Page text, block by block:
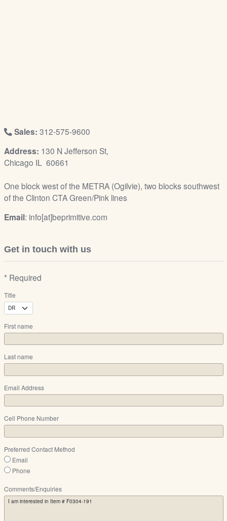
Sales: 312-575-9600
Address: 130 N Jefferson St,
Chicago IL 60661
One block west of the METRA (Ogilvie), two blocks southwest
of the Clinton CTA Green/Pink lines
Email: info[at]beprimitive.com
Get in touch with us
* Required
Title
First name
Last name
Email Address
Cell Phone Number
Preferred Contact Method
Email
Phone
Comments/Enquiries